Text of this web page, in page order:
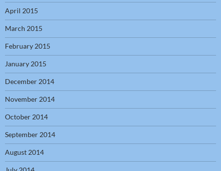
April 2015
March 2015
February 2015
January 2015
December 2014
November 2014
October 2014
September 2014
August 2014